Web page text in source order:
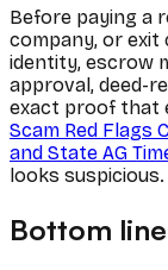
Before paying a
company, or exit
identity, escrow
approval, deed-
exact proof that
Scam Red Flags
and State AG
looks suspicious.
Bottom line